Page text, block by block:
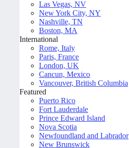
Las Vegas, NV
New York City, NY
Nashville, TN
Boston, MA
International
Rome, Italy
Paris, France
London, UK
Cancun, Mexico
Vancouver, British Columbia
Featured
Puerto Rico
Fort Lauderdale
Prince Edward Island
Nova Scotia
Newfoundland and Labrador
New Brunswick